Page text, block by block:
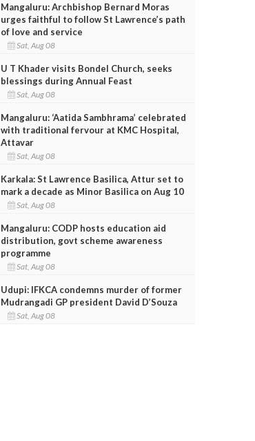
Mangaluru: Archbishop Bernard Moras
urges faithful to follow St Lawrence’s path
of love and service
Sat, Aug 08
U T Khader visits Bondel Church, seeks
blessings during Annual Feast
Sat, Aug 08
Mangaluru: ‘Aatida Sambhrama’ celebrated
with traditional fervour at KMC Hospital,
Attavar
Sat, Aug 08
Karkala: St Lawrence Basilica, Attur set to
mark a decade as Minor Basilica on Aug 10
Sat, Aug 08
Mangaluru: CODP hosts education aid
distribution, govt scheme awareness
programme
Sat, Aug 08
Udupi: IFKCA condemns murder of former
Mudrangadi GP president David D’Souza
Sat, Aug 08